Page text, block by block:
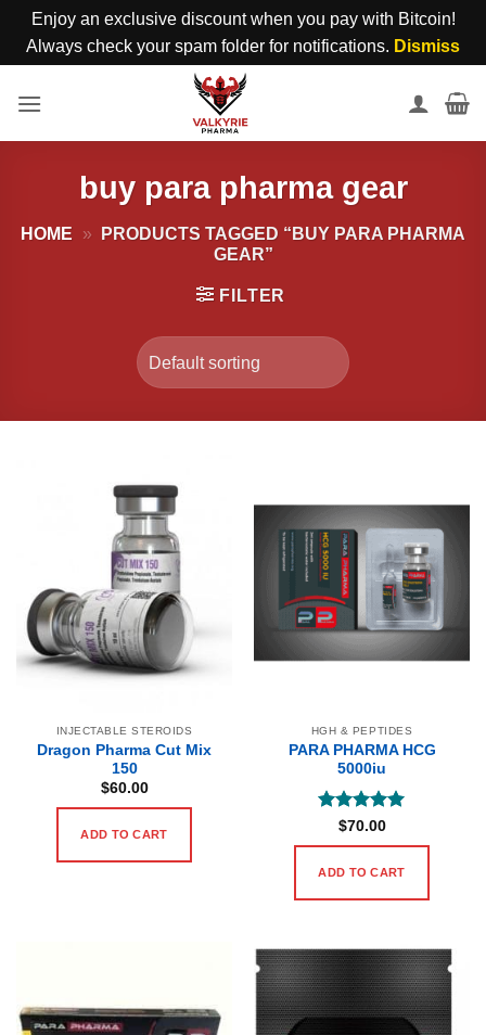
Enjoy an exclusive discount when you pay with Bitcoin!
Always check your spam folder for notifications. Dismiss
buy para pharma gear
HOME »
PRODUCTS TAGGED “BUY PARA PHARMA
GEAR”
FILTER
INJECTABLE STEROIDS
Dragon Pharma Cut Mix
150
$60.00
ADD TO CART
HGH & PEPTIDES
PARA PHARMA HCG
5000iu
Rated 5
out of 5
$70.00
ADD TO CART